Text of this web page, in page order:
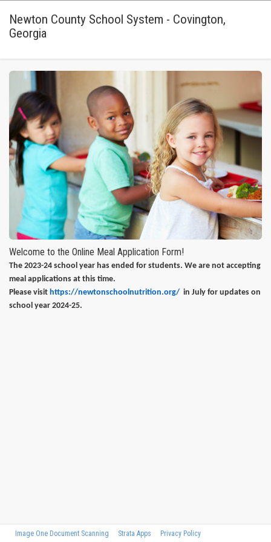
Newton County School System - Covington,
Georgia
Welcome to the Online Meal Application Form!
The 2023-24 school year has ended for students. We are not accepting
meal applications at this time.
Please visit https://newtonschoolnutrition.org/ in July for updates on
school year 2024-25.
Image One Document Scanning Strata Apps Privacy Policy